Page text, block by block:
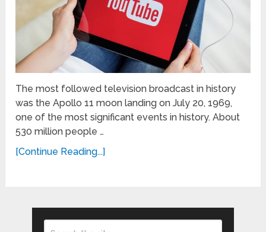
The most followed television broadcast in history
was the Apollo 11 moon landing on July 20, 1969,
one of the most significant events in history. About
530 million people …
[Continue Reading...]